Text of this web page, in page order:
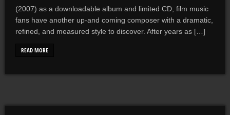
(2007) as a downloadable album and limited CD, film music
fans have another up-and coming composer with a dramatic,
refined, and measured style to discover. After years as […]
READ MORE